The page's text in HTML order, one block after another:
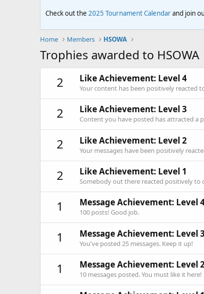
Check out the 2025 Tournament Calendarand join
Home Members HSOWA
Trophies awarded to HSOWA
2
Like Achievement: Level 4
Your content has been positively reacted
2 Like Achievement: Level 3
Content you have posted has attracted a
2 Like Achievement: Level 2
Your messages have been positively
2 Like Achievement: Level 1
Somebody out there reacted positively to
1 Message Achievement: Level
100 posts! Good job.
1 Message Achievement: Level 3
You've posted 25 messages. Keep it up!
1 Message Achievement: Level
10 messages posted. You must like it here!